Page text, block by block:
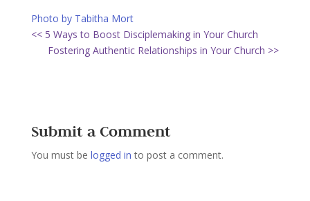
Photo by Tabitha Mort
<< 5 Ways to Boost Disciplemaking in Your Church
Fostering Authentic Relationships in Your Church >>
Submit a Comment
You must be logged in to post a comment.